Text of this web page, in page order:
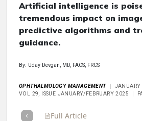
Artificial intelligence is
tremendous impact on
predictive algorithms and
guidance.
By: Uday Devgan, MD, FACS, FRCS
OPHTHALMOLOGY MANAGEMENT
VOL 29, ISSUE JANUARY/FEBRUARY 2025
Full Article